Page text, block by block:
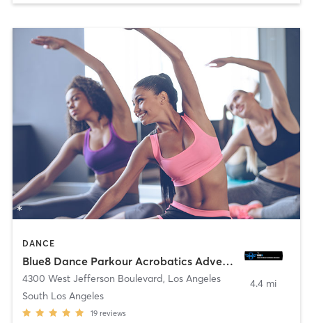
DANCE
Blue8 Dance Parkour Acrobatics Adventure
4300 West Jefferson Boulevard, Los Angeles
South Los Angeles
19 reviews
4.4 mi